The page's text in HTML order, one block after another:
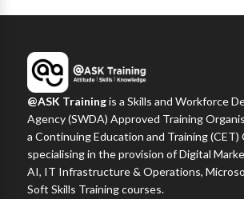
@ASK Trainingis a Skills and Workforce
Agency (SWDA) Approved Training
a Continuing Education and Training (CET)
specialising in the provision of Digital
AI, IT Infrastructure & Operations,
Soft Skills Training courses.